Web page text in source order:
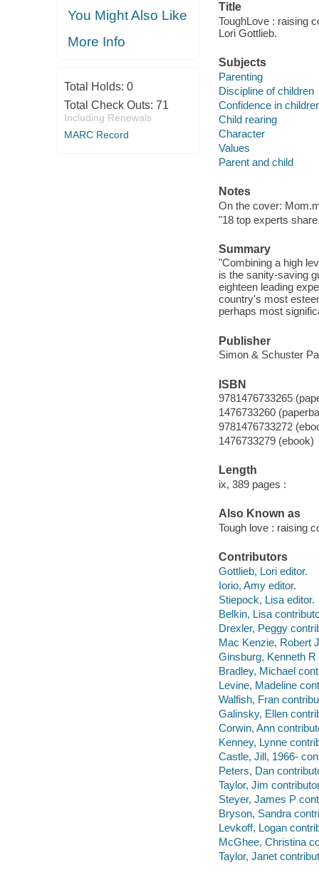
You Might Also Like
More Info
Total Holds: 0
Total Check Outs: 71
Including Renewals
MARC Record
Title
ToughLove : raising
Lori Gottlieb.
Subjects
Parenting
Discipline of children
Confidence in
Child rearing
Character
Values
Parent and child
Notes
On the cover:
"18 top experts
Summary
"Combining a high
is the sanity-saving
eighteen leading
country's most
perhaps most
Publisher
Simon & Schuster
ISBN
9781476733265
1476733260
9781476733272
1476733279 (ebook)
Length
ix, 389 pages :
Also Known as
Tough love : raising
Contributors
Gottlieb, Lori editor.
Iorio, Amy editor.
Stiepock, Lisa editor.
Belkin, Lisa
Drexler, Peggy
Mac Kenzie, Robert
Ginsburg, Kenneth R
Bradley, Michael
Levine, Madeline
Walfish, Fran
Galinsky, Ellen
Corwin, Ann
Kenney, Lynne
Castle, Jill, 1966-
Peters, Dan
Taylor, Jim
Steyer, James P
Bryson, Sandra
Levkoff, Logan
McGhee, Christina
Taylor, Janet